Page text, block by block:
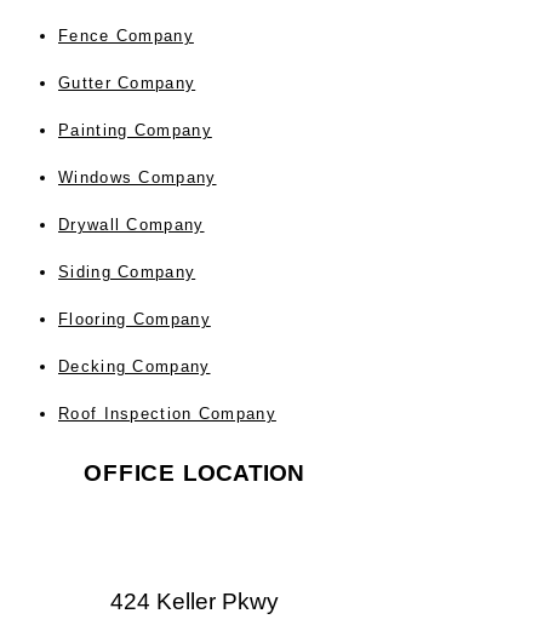
Fence Company
Gutter Company
Painting Company
Windows Company
Drywall Company
Siding Company
Flooring Company
Decking Company
Roof Inspection Company
OFFICE LOCATION
424 Keller Pkwy